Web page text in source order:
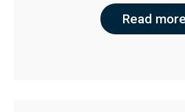
Read more